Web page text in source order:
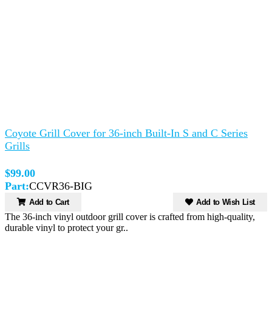
Coyote Grill Cover for 36-inch Built-In S and C Series
Grills
$99.00
Part:CCVR36-BIG
Add to Cart Add to Wish List
The 36-inch vinyl outdoor grill cover is crafted from high-quality,
durable vinyl to protect your gr..